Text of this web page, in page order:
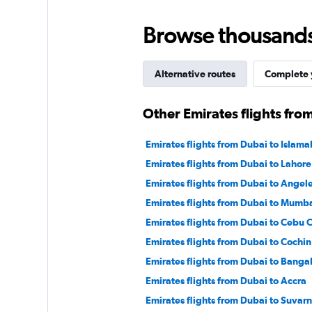
Range:
0
to
150.
Browse
Alternative routes Complete
Other Emirates flights
Emirates flights from Dubai to
Emirates flights from Dubai to Lahore
Emirates flights from Dubai to
Emirates flights from Dubai to
Emirates flights from Dubai to Cebu
Emirates flights from Dubai to Cochin
Emirates flights from Dubai to
Emirates flights from Dubai to Accra
Emirates flights from Dubai to